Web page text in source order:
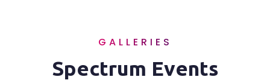
GALLERIES
Spectrum Events